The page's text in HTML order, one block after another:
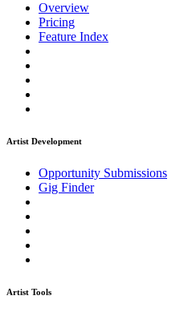
Overview
Pricing
Feature Index
Artist Development
Opportunity Submissions
Gig Finder
Artist Tools